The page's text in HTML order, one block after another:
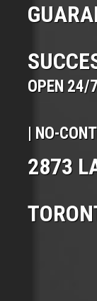
OPEN 24/
| NO-
2873